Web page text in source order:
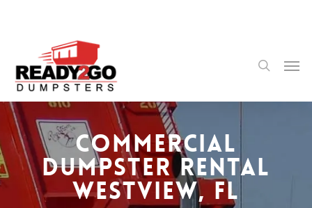
content
search
Commercial
Dumpster Rental
Westview, FL